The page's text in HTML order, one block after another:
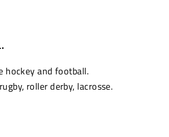
hockey and football.
roller derby, lacrosse.